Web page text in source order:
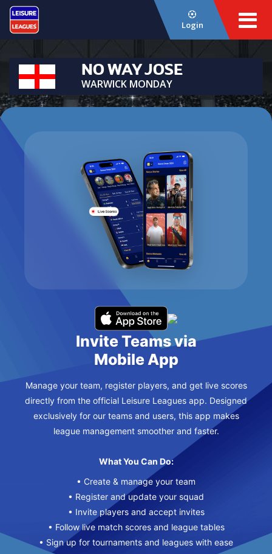
Login
NO WAY JOSE
WARWICK MONDAY
Invite Teams via
Mobile App
Manage your team, register players, and get live scores
directly from the official Leisure Leagues app. Designed
exclusively for our teams and users, this app makes
league management smoother and faster.
What You Can Do:
• Create & manage your team
• Register and update your squad
• Invite players and accept invites
• Follow live match scores and league tables
• Sign up for tournaments and leagues with ease